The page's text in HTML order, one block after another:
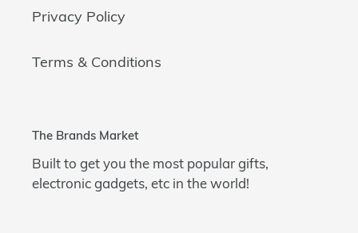
Privacy Policy
Terms & Conditions
The Brands Market
Built to get you the most popular gifts,
electronic gadgets, etc in the world!